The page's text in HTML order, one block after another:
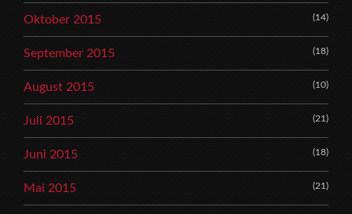
Oktober 2015 (14)
September 2015 (18)
August 2015 (10)
Juli 2015 (21)
Juni 2015 (18)
Mai 2015 (21)